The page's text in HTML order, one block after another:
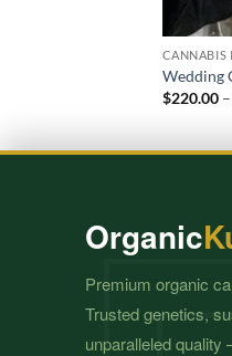
CANNABIS
Wedding
$220.00 –
Organic
Premium organic
Trusted genetics,
unparalleled